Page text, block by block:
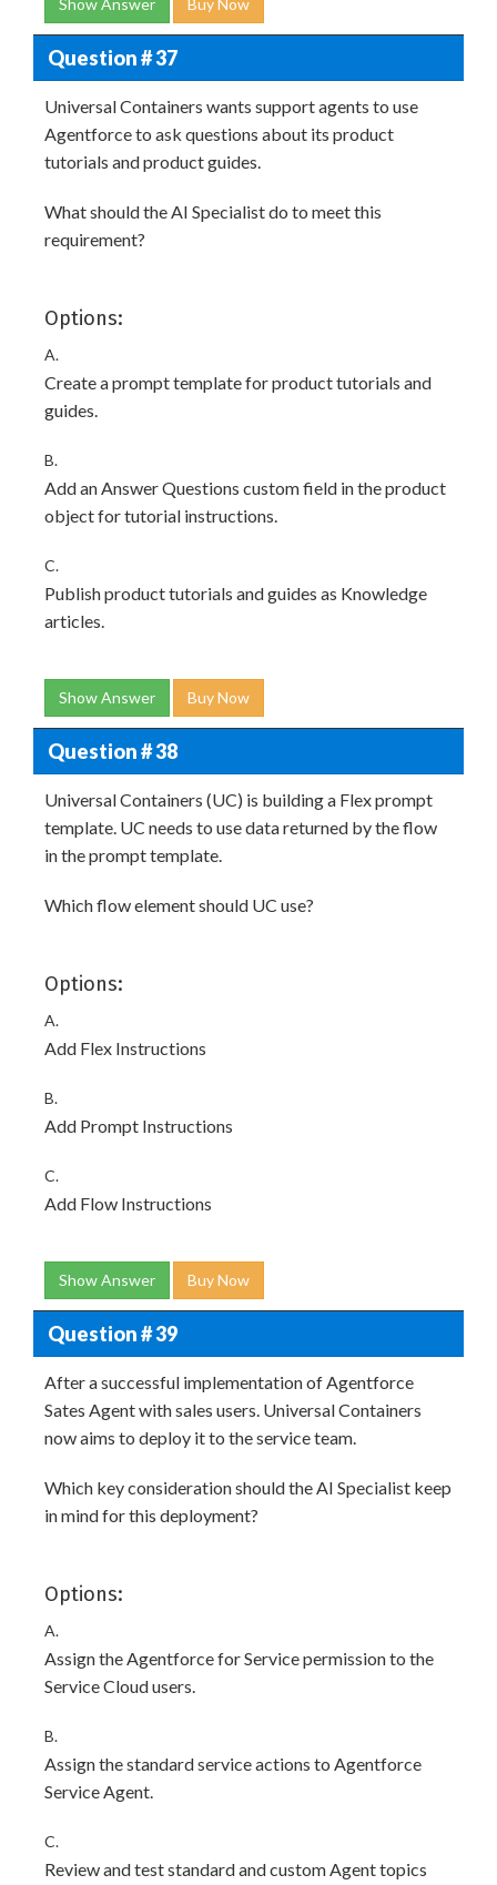
Show Answer Buy Now
Question # 37
Universal Containers wants support agents to use
Agentforce to ask questions about its product
tutorials and product guides.
What should the AI Specialist do to meet this
requirement?
Options:
A.
Create a prompt template for product tutorials and
guides.
B.
Add an Answer Questions custom field in the product
object for tutorial instructions.
C.
Publish product tutorials and guides as Knowledge
articles.
Show Answer Buy Now
Question # 38
Universal Containers (UC) is building a Flex prompt
template. UC needs to use data returned by the flow
in the prompt template.
Which flow element should UC use?
Options:
A.
Add Flex Instructions
B.
Add Prompt Instructions
C.
Add Flow Instructions
Show Answer Buy Now
Question # 39
After a successful implementation of Agentforce
Sates Agent with sales users. Universal Containers
now aims to deploy it to the service team.
Which key consideration should the AI Specialist keep
in mind for this deployment?
Options:
A.
Assign the Agentforce for Service permission to the
Service Cloud users.
B.
Assign the standard service actions to Agentforce
Service Agent.
C.
Review and test standard and custom Agent topics